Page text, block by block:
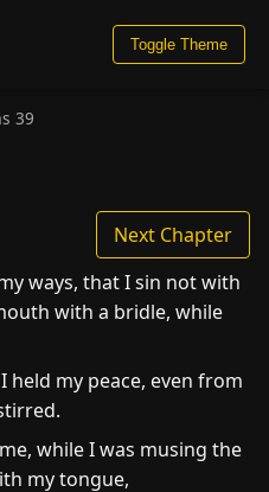
Toggle Theme
39
Next Chapter
ways, that I sin not with
with a bridle, while
held my peace, even from
while I was musing the
my tongue,